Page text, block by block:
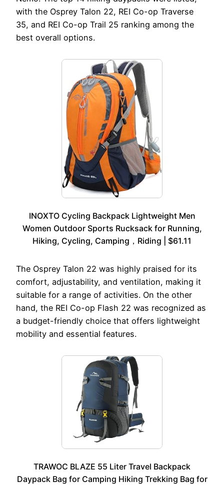
with the Osprey Talon 22, REI Co-op Traverse
35, and REI Co-op Trail 25 ranking among the
best overall options.
INOXTO Cycling Backpack Lightweight Men
Women Outdoor Sports Rucksack for Running,
Hiking, Cycling, Camping，Riding | $61.11
The Osprey Talon 22 was highly praised for its
comfort, adjustability, and ventilation, making it
suitable for a range of activities. On the other
hand, the REI Co-op Flash 22 was recognized as
a budget-friendly choice that offers lightweight
mobility and essential features.
TRAWOC BLAZE 55 Liter Travel Backpack
Daypack Bag for Camping Hiking Trekking Bag for